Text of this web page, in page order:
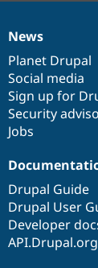
News
items
News
Planet Drupal
Social media
Sign up for
Security
Jobs
Our
community
Drupal Guide
Drupal User
Developer
API.Drupal.org
Drupal
code
base
Governance
of
community